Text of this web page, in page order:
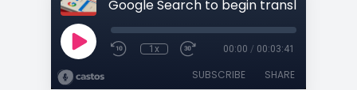
1x 00:00 / 00:03:41
SUBSCRIBE SHARE